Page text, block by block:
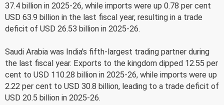
37.4 billion in 2025-26, while imports were up 0.78 per cent
USD 63.9 billion in the last fiscal year, resulting in a trade
deficit of USD 26.53 billion in 2025-26.
Saudi Arabia was India's fifth-largest trading partner during
the last fiscal year. Exports to the kingdom dipped 12.55 per
cent to USD 110.28 billion in 2025-26, while imports were up
2.22 per cent to USD 30.8 billion, leading to a trade deficit of
USD 20.5 billion in 2025-26.